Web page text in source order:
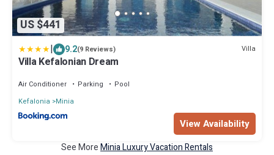
US $441
| 9.2(9 Reviews) Villa
Villa Kefalonian Dream
Air Conditioner Parking
Pool
Kefalonia
Minia
View Availability
See MoreMinia Luxury Vacation Rentals